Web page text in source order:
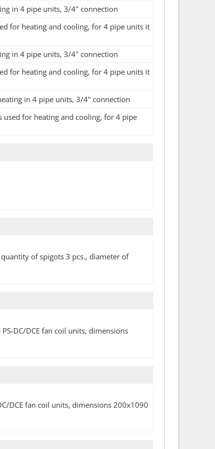
in 4 pipe units, 3/4" connection
for heating and cooling, for 4 pipe units it
in 4 pipe units, 3/4" connection
for heating and cooling, for 4 pipe units it
in 4 pipe units, 3/4" connection
used for heating and cooling, for 4 pipe
of spigots 3 pcs., diameter of
DC/DCE fan coil units, dimensions
DCE fan coil units, dimensions 200x1090